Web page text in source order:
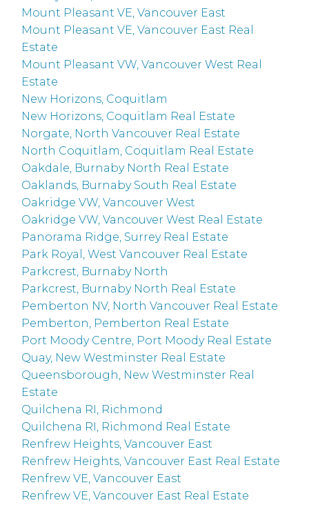
Mount Pleasant VE, Vancouver East
Mount Pleasant VE, Vancouver East Real
Estate
Mount Pleasant VW, Vancouver West Real
Estate
New Horizons, Coquitlam
New Horizons, Coquitlam Real Estate
Norgate, North Vancouver Real Estate
North Coquitlam, Coquitlam Real Estate
Oakdale, Burnaby North Real Estate
Oaklands, Burnaby South Real Estate
Oakridge VW, Vancouver West
Oakridge VW, Vancouver West Real Estate
Panorama Ridge, Surrey Real Estate
Park Royal, West Vancouver Real Estate
Parkcrest, Burnaby North
Parkcrest, Burnaby North Real Estate
Pemberton NV, North Vancouver Real Estate
Pemberton, Pemberton Real Estate
Port Moody Centre, Port Moody Real Estate
Quay, New Westminster Real Estate
Queensborough, New Westminster Real
Estate
Quilchena RI, Richmond
Quilchena RI, Richmond Real Estate
Renfrew Heights, Vancouver East
Renfrew Heights, Vancouver East Real Estate
Renfrew VE, Vancouver East
Renfrew VE, Vancouver East Real Estate